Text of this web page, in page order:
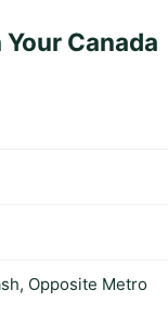
Canada
Opposite Metro